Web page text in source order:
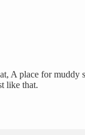
A place for muddy
like that.